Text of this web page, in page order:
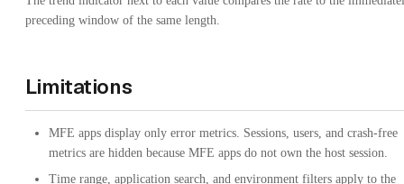
preceding window of the same length.
Limitations
MFE apps display only error metrics. Sessions, users, and crash-free
metrics are hidden because MFE apps do not own the host session.
Time range, application search, and environment filters apply to the